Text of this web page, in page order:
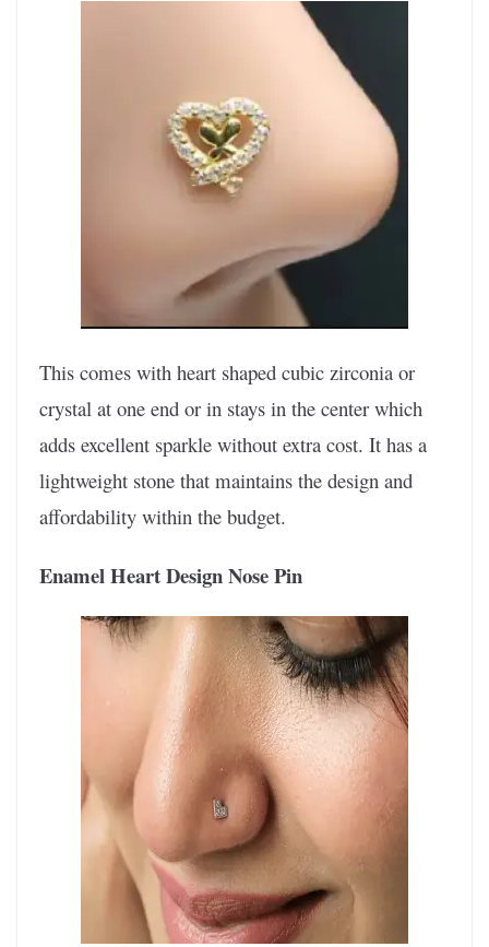
This comes with heart shaped cubic zirconia or
crystal at one end or in stays in the center which
adds excellent sparkle without extra cost. It has a
lightweight stone that maintains the design and
affordability within the budget.
Enamel Heart Design Nose Pin